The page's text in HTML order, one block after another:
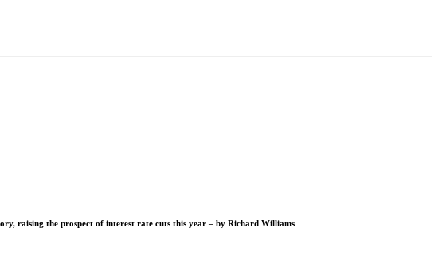
raising the prospect of interest rate cuts this year – by Richard Williams